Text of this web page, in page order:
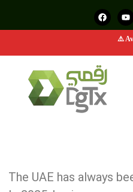
⚠️
The UAE has always